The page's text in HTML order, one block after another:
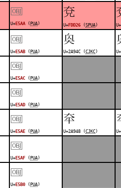
￼
U+ E5AA ( PUA )
󽴦
U+ FDD26 (SPUA ) U+
￼
U+ E5AB ( PUA )
𪥌
U+2A94C (CJKC )
￼
U+ E5AC ( PUA )
￼
U+ E5AD ( PUA )
￼
U+ E5AE ( PUA )
𪥈
U+2A948 (CJKC )
￼
U+ E5AF ( PUA )
￼
U+ E5B0 ( PUA )